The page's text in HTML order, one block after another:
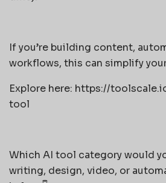
If you’re building content,
workflows, this can simplify
Explore here: https://
tool
Which AI tool category would
writing, design, video, or